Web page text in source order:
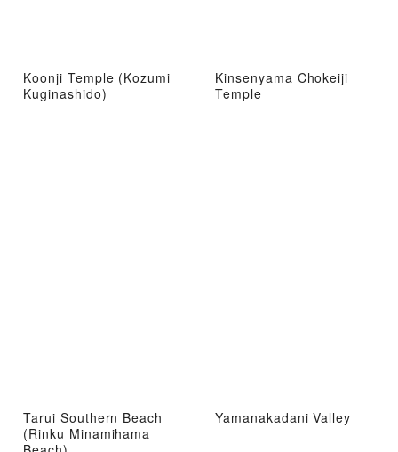
Koonji Temple (Kozumi
Kuginashido)
Kinsenyama Chokeiji
Temple
Tarui Southern Beach
(Rinku Minamihama
Yamanakadani Valley